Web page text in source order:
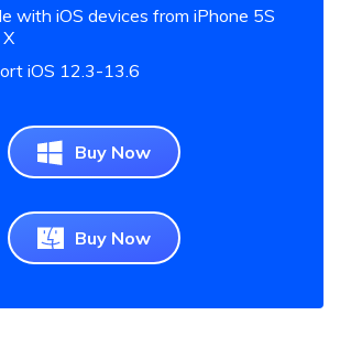
with iOS devices from iPhone 5S
iOS 12.3-13.6
Buy Now
Buy Now